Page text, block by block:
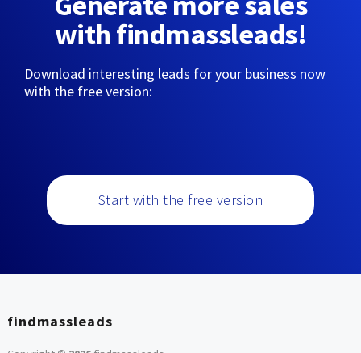
with findmassleads!
Download interesting leads for your business now
with the free version:
Start with the free version
findmassleads